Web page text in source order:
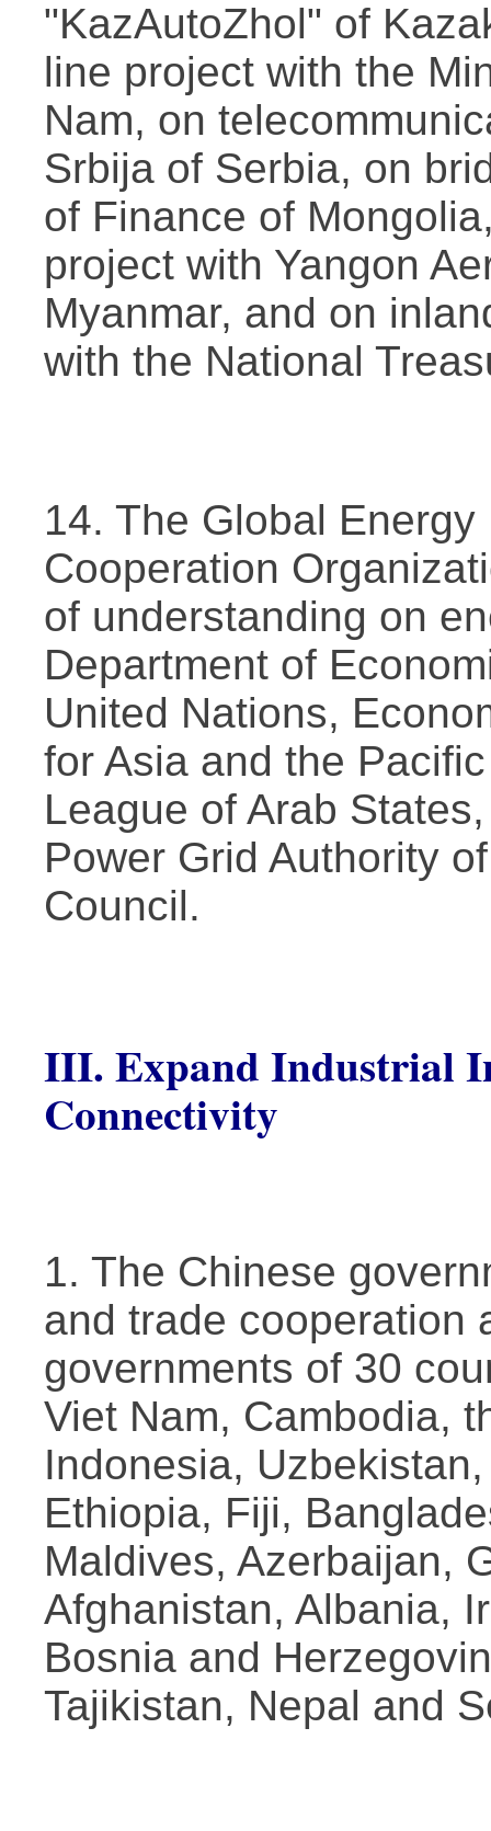
"KazAutoZhol" of
line project with the
Nam, on
Srbija of Serbia, on
of Finance of
project with Yangon
Myanmar, and on
with the National
14. The Global
Cooperation
of understanding on
Department of
United Nations,
for Asia and the
League of Arab
Power Grid Authority
Council.
III. Expand Industrial
Connectivity
1. The Chinese
and trade cooperation
governments of 30
Viet Nam, Cambodia,
Indonesia,
Ethiopia, Fiji,
Maldives, Azerbaijan,
Afghanistan, Albania,
Bosnia and
Tajikistan, Nepal and